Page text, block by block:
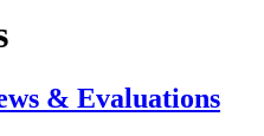
& Evaluations